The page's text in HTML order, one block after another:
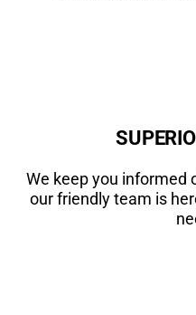
We keep you informed
our friendly team is